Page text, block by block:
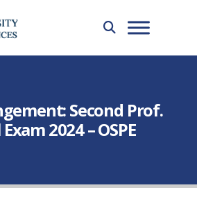
Second Prof.
2024 – OSPE